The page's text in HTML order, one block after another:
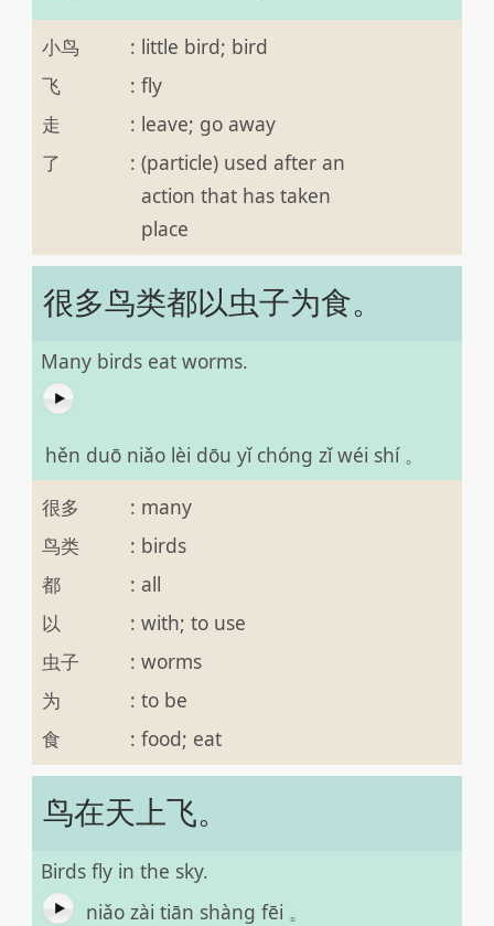
小鸟 : little bird; bird
飞
: fly
走
: leave; go away
了
: (particle) used after an
action that has taken
place
很多鸟类都以虫子为食。
Many birds eat worms.
hěn duō niǎo lèi dōu yǐ chóng zǐ wéi shí 。
很多
: many
鸟类
: birds
都
: all
以
: with; to use
虫子
: worms
为
: to be
食
: food; eat
鸟在天上飞。
Birds fly in the sky.
niǎo zài tiān shàng fēi 。